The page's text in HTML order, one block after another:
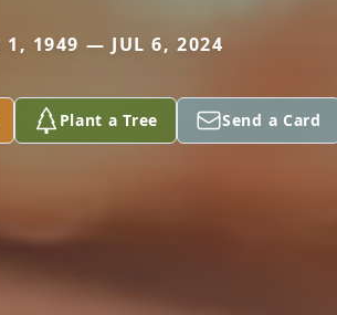
1, 1949 — JUL 6, 2024
Plant a Tree Send a Card